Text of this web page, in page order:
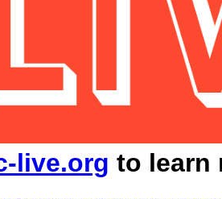
live.org to learn